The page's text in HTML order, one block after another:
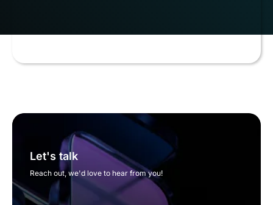
Let's talk
Reach out, we'd love to hear from you!